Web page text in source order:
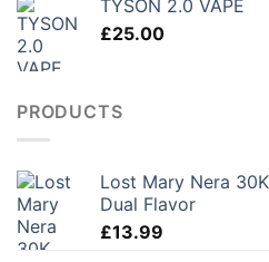
TYSON 2.0 VAPE
£25.00
PRODUCTS
Lost Mary Nera
Dual Flavor
£13.99